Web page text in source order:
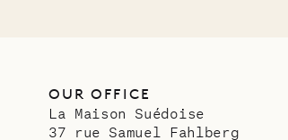
OUR OFFICE
La Maison Suédoise
37 rue Samuel Fahlberg